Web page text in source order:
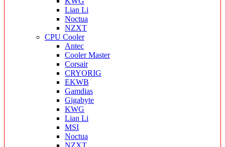
Lian Li
Noctua
NZXT
CPU Cooler
Antec
Cooler Master
Corsair
CRYORIG
EKWB
Gamdias
Gigabyte
KWG
Lian Li
MSI
Noctua
NZXT